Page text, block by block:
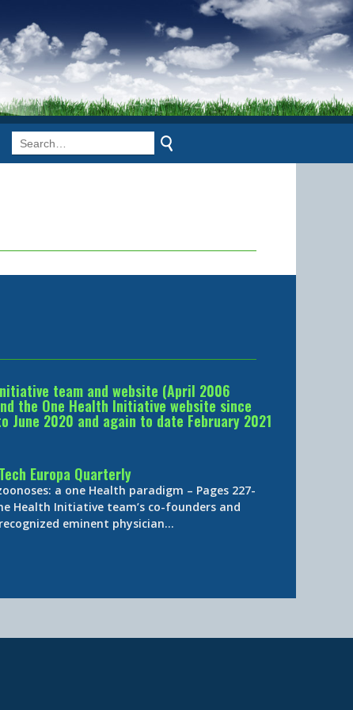
team and website (April 2006
the One Health Initiative website since
June 2020 and again to date February 2021
Europa Quarterly
a one Health paradigm – Pages 227-
Health Initiative team’s co-founders and
eminent physician…